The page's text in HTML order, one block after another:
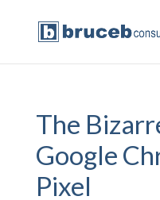
The
Google
Pixel